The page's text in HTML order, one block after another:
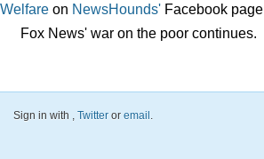
Welfare on NewsHounds' Facebook page
Fox News' war on the poor continues.
Sign in with , Twitter or email.